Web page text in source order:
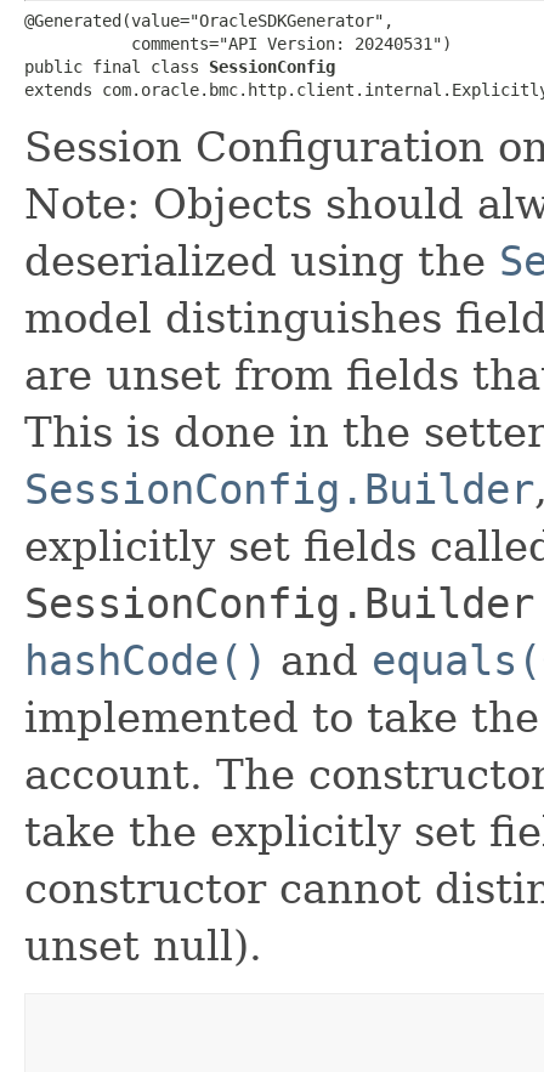
@Generated(value="OracleSDKGenerator",
           comments="API Version: 20240531")
public final class SessionConfig
extends
Session Configuration
Note: Objects should
deserialized using the
model distinguishes
are unset from fields
This is done in the
SessionConfig.Builder
explicitly set fields
hashCode() and
implemented to take
account. The
take the explicitly set
constructor cannot
unset null).